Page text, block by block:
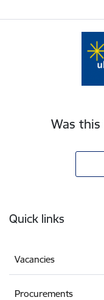
Was
Quick links
Vacancies
Procurements